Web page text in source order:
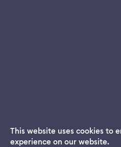
Dream App
This website uses cookies to
experience on our website.